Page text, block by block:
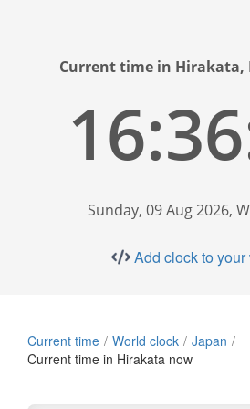
Current time in Hirakata,
Sunday, 09 Aug 2026,
Add clock to
Current time World clock
Japan
Current time in Hirakata now